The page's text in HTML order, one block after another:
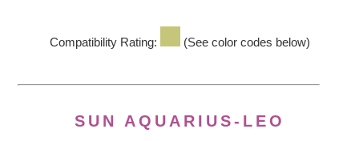
Compatibility Rating: (See color codes below)
SUN AQUARIUS-LEO